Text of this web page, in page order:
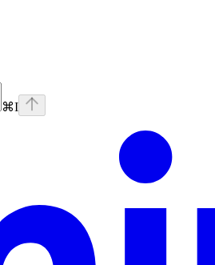
⌘I